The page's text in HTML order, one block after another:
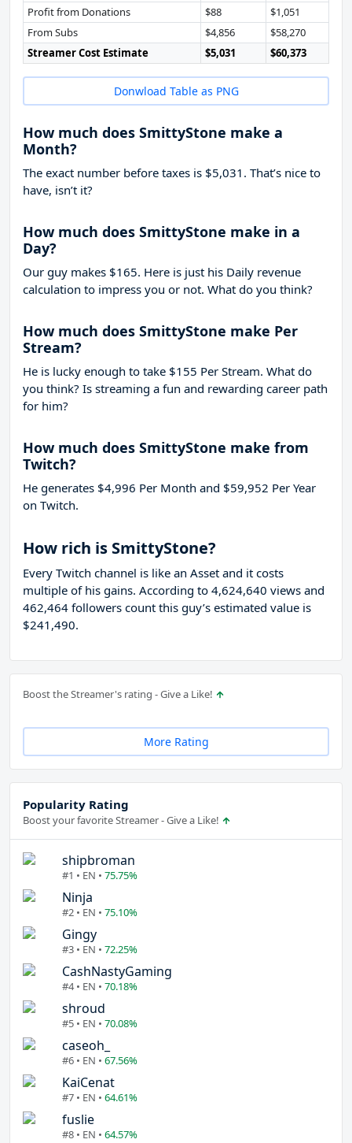
Profit from Donations $88
$1,051
From Subs
$4,856
$58,270
Streamer Cost Estimate
$5,031 $60,373
Donwload Table as PNG
How much does SmittyStone make a
Month?
The exact number before taxes is $5,031. That’s nice to
have, isn’t it?
How much does SmittyStone make in a
Day?
Our guy makes $165. Here is just his Daily revenue
calculation to impress you or not. What do you think?
How much does SmittyStone make Per
Stream?
He is lucky enough to take $155 Per Stream. What do
you think? Is streaming a fun and rewarding career path
for him?
How much does SmittyStone make from
Twitch?
He generates $4,996 Per Month and $59,952 Per Year
on Twitch.
How rich is SmittyStone?
Every Twitch channel is like an Asset and it costs
multiple of his gains. According to 4,624,640 views and
462,464 followers count this guy’s estimated value is
$241,490.
Boost the Streamer's rating - Give a Like!
More Rating
Popularity Rating
Boost your favorite Streamer - Give a Like!
shipbroman
#1 • EN • 75.75%
Ninja
#2 • EN • 75.10%
Gingy
#3 • EN • 72.25%
CashNastyGaming
#4 • EN • 70.18%
shroud
#5 • EN • 70.08%
caseoh_
#6 • EN • 67.56%
KaiCenat
#7 • EN • 64.61%
fuslie
#8 • EN • 64.57%